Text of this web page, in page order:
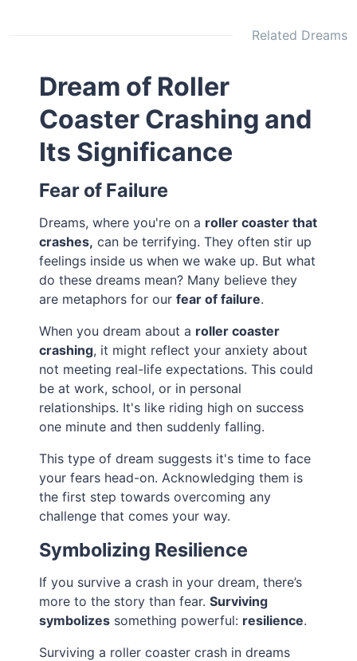
Related Dreams
Dream of Roller
Coaster Crashing and
Its Significance
Fear of Failure
Dreams, where you're on a roller coaster that
crashes, can be terrifying. They often stir up
feelings inside us when we wake up. But what
do these dreams mean? Many believe they
are metaphors for ourfear of failure.
When you dream about a roller coaster
crashing, it might reflect your anxiety about
not meeting real-life expectations. This could
be at work, school, or in personal
relationships. It's like riding high on success
one minute and then suddenly falling.
This type of dream suggests it's time to face
your fears head-on. Acknowledging them is
the first step towards overcoming any
challenge that comes your way.
Symbolizing Resilience
If you survive a crash in your dream, there’s
more to the story than fear.Surviving
symbolizes something powerful: resilience.
Surviving a roller coaster crash in dreams